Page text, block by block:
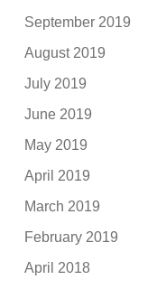
September 2019
August 2019
July 2019
June 2019
May 2019
April 2019
March 2019
February 2019
April 2018